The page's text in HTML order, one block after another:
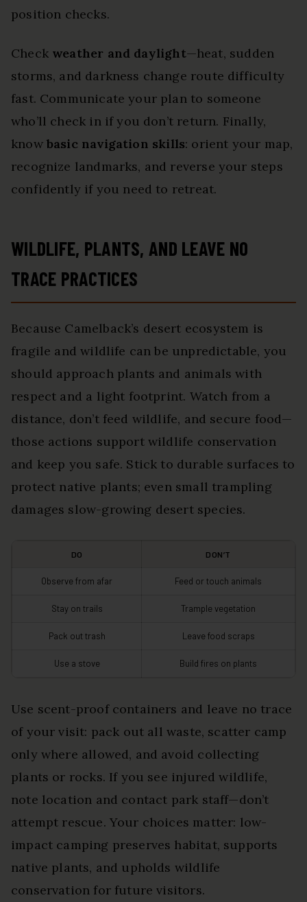
position checks.
Check weather and daylight—heat, sudden
storms, and darkness change route difficulty
fast. Communicate your plan to someone
who’ll check in if you don’t return. Finally,
know basic navigation skills: orient your map,
recognize landmarks, and reverse your steps
confidently if you need to retreat.
WILDLIFE, PLANTS, AND LEAVE NO
TRACE PRACTICES
Because Camelback’s desert ecosystem is
fragile and wildlife can be unpredictable, you
should approach plants and animals with
respect and a light footprint. Watch from a
distance, don’t feed wildlife, and secure food—
those actions support wildlife conservation
and keep you safe. Stick to durable surfaces to
protect native plants; even small trampling
damages slow-growing desert species.
DO DON’T
Observe from afar Feed or touch animals
Stay on trails Trample vegetation
Pack out trash Leave food scraps
Use a stove Build fires on plants
Use scent-proof containers and leave no trace
of your visit: pack out all waste, scatter camp
only where allowed, and avoid collecting
plants or rocks. If you see injured wildlife,
note location and contact park staff—don’t
attempt rescue. Your choices matter: low-
impact camping preserves habitat, supports
native plants, and upholds wildlife
conservation for future visitors.